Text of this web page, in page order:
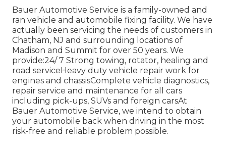
Bauer Automotive Service is a family-owned and
ran vehicle and automobile fixing facility. We have
actually been servicing the needs of customers in
Chatham, NJ and surrounding locations of
Madison and Summit for over 50 years. We
provide:24/ 7 Strong towing, rotator, healing and
road serviceHeavy duty vehicle repair work for
engines and chassisComplete vehicle diagnostics,
repair service and maintenance for all cars
including pick-ups, SUVs and foreign carsAt
Bauer Automotive Service, we intend to obtain
your automobile back when driving in the most
risk-free and reliable problem possible.